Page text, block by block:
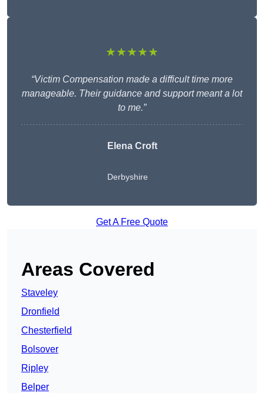
★★★★★
“Victim Compensation made a difficult time more
manageable. Their guidance and support meant a lot
to me.”
Elena Croft
Derbyshire
Get A Free Quote
Areas Covered
Staveley
Dronfield
Chesterfield
Bolsover
Ripley
Belper